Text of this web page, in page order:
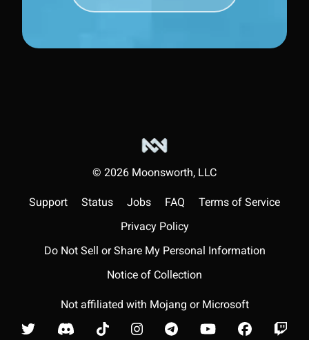
© 2026 Moonsworth, LLC
Support Status Jobs FAQ
Terms of Service
Privacy Policy
Do Not Sell or Share My Personal Information
Notice of Collection
Not affiliated with Mojang or Microsoft